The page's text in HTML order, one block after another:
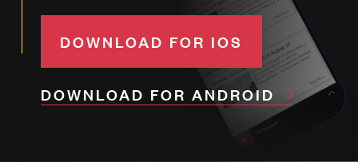
DOWNLOAD FOR IOS
DOWNLOAD FOR ANDROID